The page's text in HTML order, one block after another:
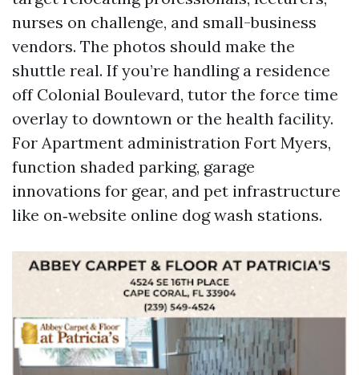
nurses on challenge, and small-business
vendors. The photos should make the
shuttle real. If you’re handling a residence
off Colonial Boulevard, tutor the force time
overlay to downtown or the health facility.
For Apartment administration Fort Myers,
function shaded parking, garage
innovations for gear, and pet infrastructure
like on‑website online dog wash stations.